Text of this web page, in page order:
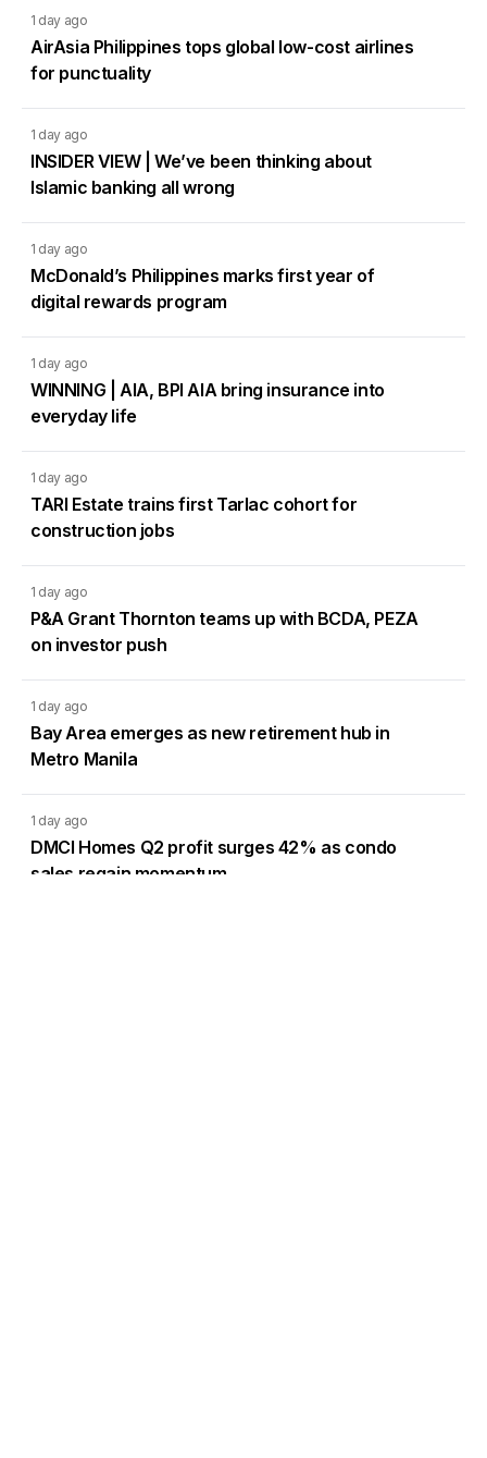
1 day ago
AirAsia Philippines tops global low-cost airlines
for punctuality
1 day ago
INSIDER VIEW | We’ve been thinking about
Islamic banking all wrong
1 day ago
McDonald’s Philippines marks first year of
digital rewards program
1 day ago
WINNING | AIA, BPI AIA bring insurance into
everyday life
1 day ago
TARI Estate trains first Tarlac cohort for
construction jobs
1 day ago
P&A Grant Thornton teams up with BCDA, PEZA
on investor push
1 day ago
Bay Area emerges as new retirement hub in
Metro Manila
1 day ago
DMCI Homes Q2 profit surges 42% as condo
sales regain momentum